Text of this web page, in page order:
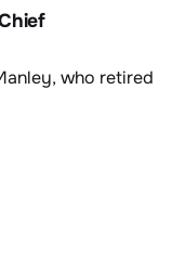
who retired